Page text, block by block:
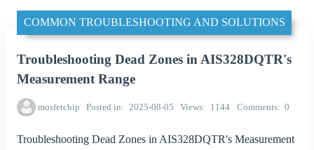
COMMON TROUBLESHOOTING AND SOLUTIONS
Troubleshooting Dead Zones in AIS328DQTR's
Measurement Range
mosfetchip Posted in 2025-08-05 Views 1144 Comments 0
Troubleshooting Dead Zones in AIS328DQTR's Measurement